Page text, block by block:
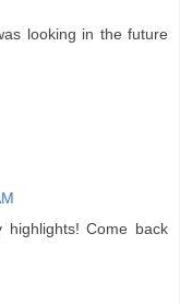
looking in the future
Come back